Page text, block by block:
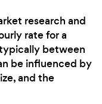
research and
rate for a
between
be influenced by
and the